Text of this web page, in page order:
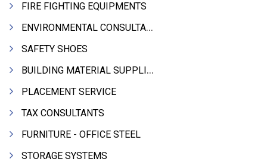
FIRE FIGHTING EQUIPMENTS
ENVIRONMENTAL CONSULTANTS & ANALYSTS & TREATMENT
SAFETY SHOES
BUILDING MATERIAL SUPPLIERS
PLACEMENT SERVICE
TAX CONSULTANTS
FURNITURE - OFFICE STEEL
STORAGE SYSTEMS